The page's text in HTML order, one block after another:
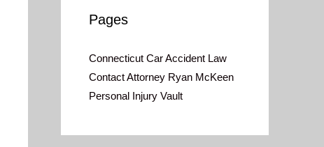
Pages
Connecticut Car Accident Law
Contact Attorney Ryan McKeen
Personal Injury Vault